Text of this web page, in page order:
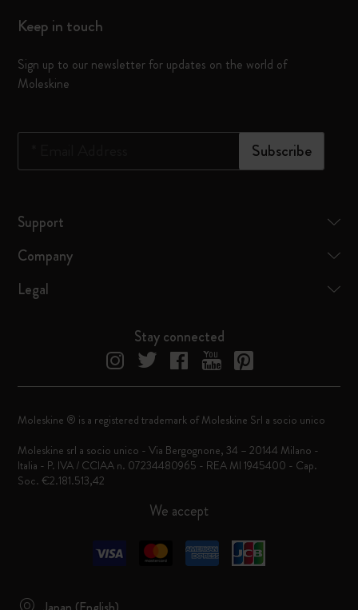
Keep in touch
Sign up to our newsletter for updates on the world of
Moleskine
Subscribe
Support
Company
Legal
Stay connected
We accept
Moleskine ® is a registered trademark of Moleskine Srl a socio unico
Moleskine srl a socio unico - Via Bergognone, 34 – 20144 Milano -
Italia - P. IVA / CCIAA n. 07234480965 - REA MI 1945400 - Cap.
Soc. €2.181.513,42